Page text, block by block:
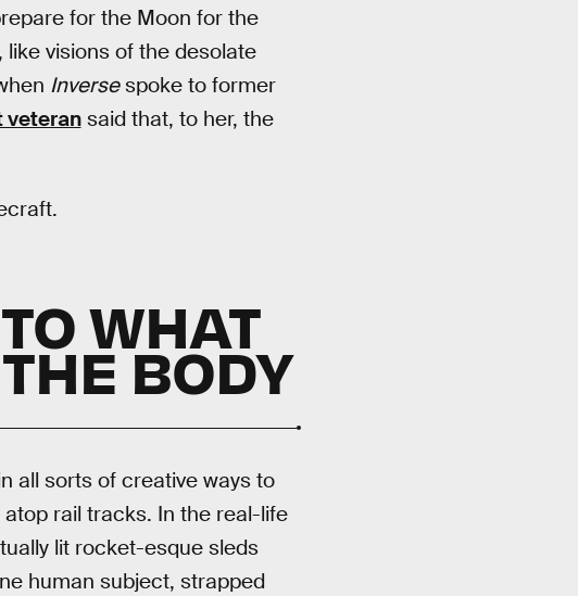
for the Moon for the
visions of the desolate
Inversespoke to former
veteransaid that, to her, the
WHAT
BODY
all sorts of creative ways to
rail tracks. In the real-life
lit rocket-esque sleds
human subject, strapped